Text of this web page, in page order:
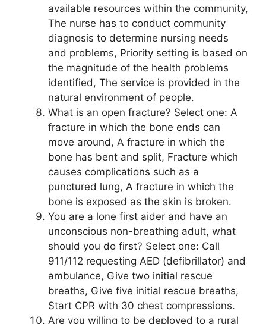
available resources within the community,
The nurse has to conduct community
diagnosis to determine nursing needs
and problems, Priority setting is based on
the magnitude of the health problems
identified, The service is provided in the
natural environment of people.
What is an open fracture? Select one: A
fracture in which the bone ends can
move around, A fracture in which the
bone has bent and split, Fracture which
causes complications such as a
punctured lung, A fracture in which the
bone is exposed as the skin is broken.
You are a lone first aider and have an
unconscious non-breathing adult, what
should you do first? Select one: Call
911/112 requesting AED (defibrillator) and
ambulance, Give two initial rescue
breaths, Give five initial rescue breaths,
Start CPR with 30 chest compressions.
Are you willing to be deployed to a rural